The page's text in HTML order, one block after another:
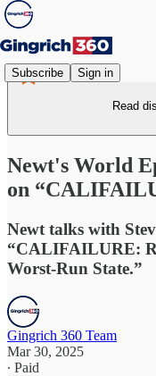
Subscribe Sign in
Read
Newt's World
on
Newt talks with
“CALIFAILURE:
Worst-Run State.”
Gingrich 360 Team
Mar 30, 2025
∙ Paid